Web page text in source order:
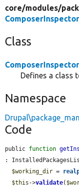
core/modules/
Class
ComposerInspector
Defines a class
Namespace
Code
public function
:
$working_dir =
$this ->validate(